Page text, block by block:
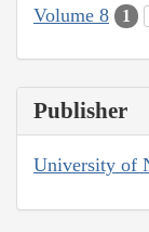
Volume 8
1
Publisher
University of